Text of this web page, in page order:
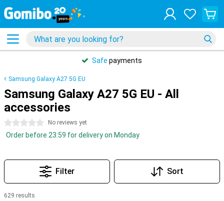
Safe payments
Samsung Galaxy A27 5G EU
Samsung Galaxy A27 5G EU - All
accessories
0 stars No reviews yet
Order before 23:59 for delivery on Monday
Filter Sort
629 results